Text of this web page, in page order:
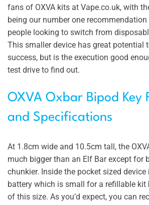
fans of OXVA kits at Vape.co.uk, with
being our number one
people looking to switch from
This smaller device has great potential
success, but is the execution good
test drive to find out.
OXVA Oxbar Bipod Key
and Specifications
At 1.8cm wide and 10.5cm tall, the
much bigger than an Elf Bar except for
chunkier. Inside the pocket sized device
battery which is small for a refillable kit
of this size. As you’d expect, you can